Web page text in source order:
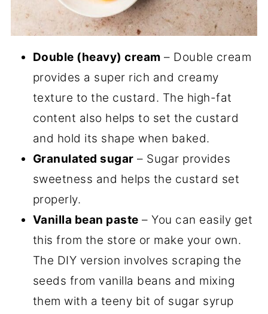
Double (heavy) cream – Double cream
provides a super rich and creamy
texture to the custard. The high-fat
content also helps to set the custard
and hold its shape when baked.
Granulated sugar – Sugar provides
sweetness and helps the custard set
properly.
Vanilla bean paste – You can easily get
this from the store or make your own.
The DIY version involves scraping the
seeds from vanilla beans and mixing
them with a teeny bit of sugar syrup